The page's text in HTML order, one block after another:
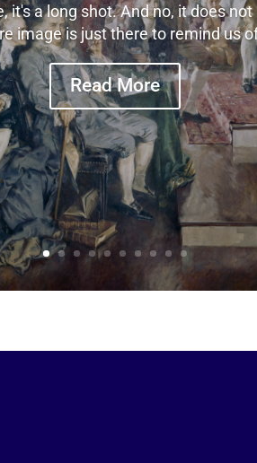
it's a long shot. And no, it does
image is just there to remind us
Read More